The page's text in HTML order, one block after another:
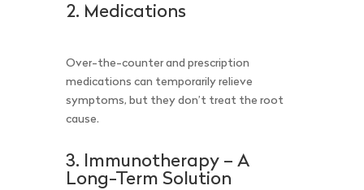
2. Medications
Over-the-counter and prescription
medications can temporarily relieve
symptoms, but they don’t treat the root
cause.
3. Immunotherapy – A
Long-Term Solution